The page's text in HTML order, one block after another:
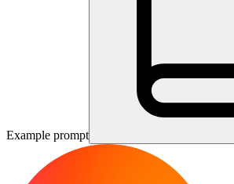
Example prompt